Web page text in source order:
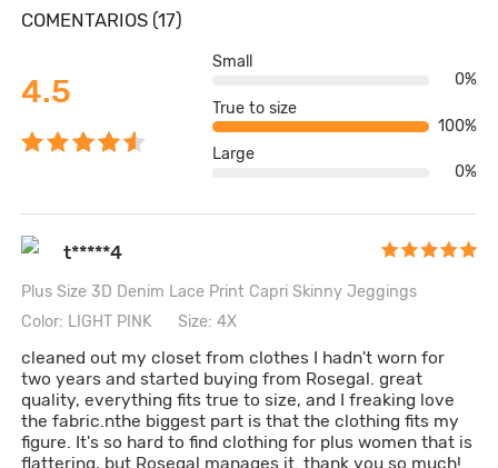
COMENTARIOS (17)
4.5
Small
0%
True to size
100%
Large
0%
t*****4
Plus Size 3D Denim Lace Print Capri Skinny Jeggings
Color: LIGHT PINK
Size: 4X
cleaned out my closet from clothes I hadn't worn for
two years and started buying from Rosegal. great
quality, everything fits true to size, and I freaking love
the fabric.nthe biggest part is that the clothing fits my
figure. It's so hard to find clothing for plus women that is
flattering, but Rosegal manages it. thank you so much!